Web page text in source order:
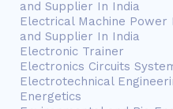
and Supplier In India
Electrical Machine
and Supplier In India
Electronic Trainer
Electronics Circuits
Electrotechnical
Energetics